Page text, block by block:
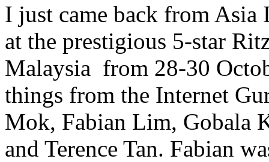
I just came back from Asia
at the prestigious 5-star
Malaysia from 28-30
things from the Internet
Mok, Fabian Lim, Gobala
and Terence Tan. Fabian